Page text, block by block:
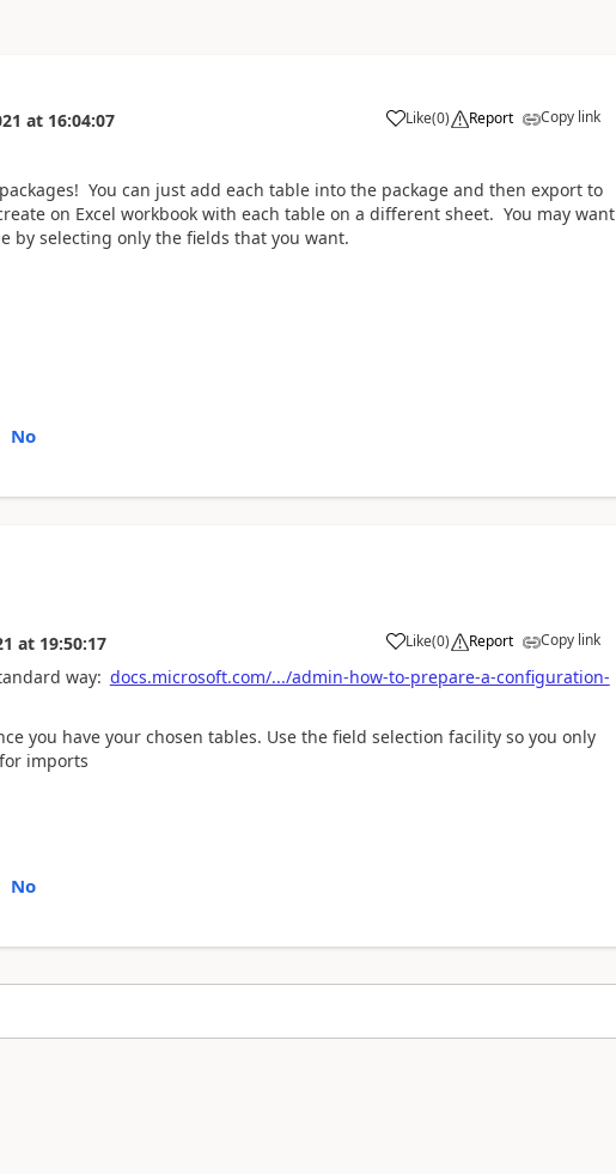
at 16:04:07 Like(0) Report Copy link
You can just add each table into the package and then export to
on Excel workbook with each table on a different sheet. You may want
by selecting only the fields that you want.
No
at 19:50:17 Like(0) Report Copy link
way: docs.microsoft.com/.../admin-how-to-prepare-a-configuration-
you have your chosen tables. Use the field selection facility so you only
imports
No